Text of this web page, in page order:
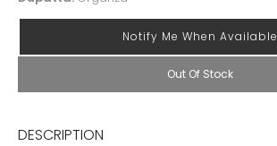
Out Of Stock
Notify Me When Available
DESCRIPTION